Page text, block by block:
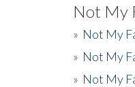
Not My
» Not My
» Not My
» Not My